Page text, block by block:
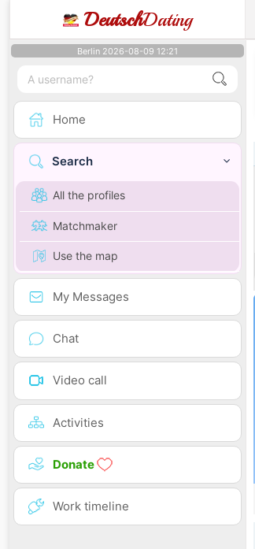
DeutschDating
Berlin 2026-08-09 12:21
Home
Search
All the profiles
Matchmaker
Use the map
My Messages
Chat
Video call
Activities
Donate
Work timeline